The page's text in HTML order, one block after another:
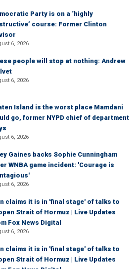
Party is on a ‘highly
course: Former Clinton
6, 2026
people will stop at nothing: Andrew
6, 2026
Island is the worst place Mamdani
go, former NYPD chief of department
6, 2026
Gaines backs Sophie Cunningham
WNBA game incident: 'Courage is
6, 2026
claims it is in 'final stage' of talks to
Strait of Hormuz | Live Updates
Fox News Digital
6, 2026
claims it is in 'final stage' of talks to
Strait of Hormuz | Live Updates